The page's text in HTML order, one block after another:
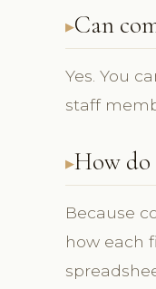
Can
Yes. You
staff
How do
Because
how each